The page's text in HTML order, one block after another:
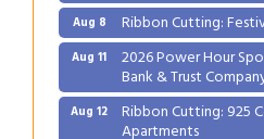
Aug 8 Ribbon Cutting:
Aug 11 2026 Power Hour
Bank & Trust
Aug 12 Ribbon Cutting: 925
Apartments